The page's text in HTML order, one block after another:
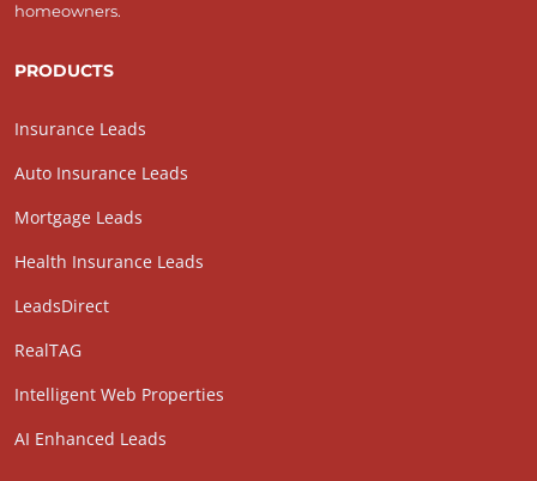
homeowners.
PRODUCTS
Insurance Leads
Auto Insurance Leads
Mortgage Leads
Health Insurance Leads
LeadsDirect
RealTAG
Intelligent Web Properties
AI Enhanced Leads